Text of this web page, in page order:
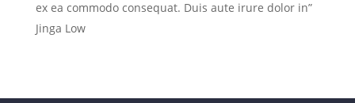
ex ea commodo consequat. Duis aute irure dolor in”
Jinga Low